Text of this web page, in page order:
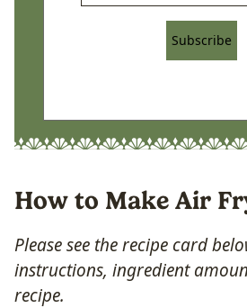
Subscribe
How to Make Air
Please see the recipe card
instructions, ingredient
recipe.